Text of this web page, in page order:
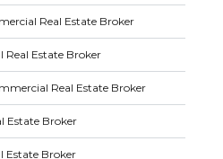
Real Estate Broker
Estate Broker
Real Estate Broker
Estate Broker
Estate Broker